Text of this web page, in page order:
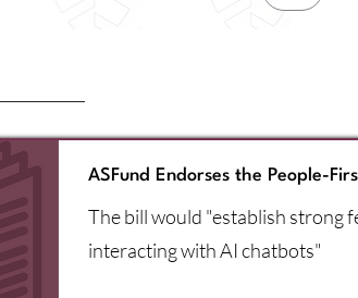
ASFund Endorses the People-
The bill would "establish strong
interacting with AI chatbots"